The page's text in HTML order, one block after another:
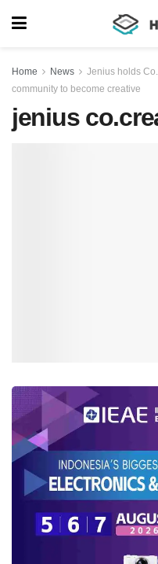
Home News
Jenius holds
community to become creative
jenius